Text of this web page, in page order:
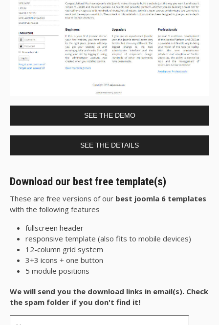
SEE THE DEMO
SEE THE DETAILS
Download our best free template(s)
These are free versions of our best joomla 6 templates
with the following features
fullscreen header
responsive template (also fits to mobile devices)
12-column grid system
3+3 icons + one button
5 module positions
We will send you the download links in email(s). Check
the spam folder if you don't find it!